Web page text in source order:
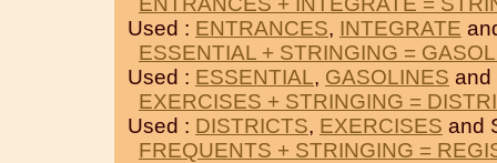
Used : ENTRANCES, INTEGRATE
ESSENTIAL + STRINGING =
Used : ESSENTIAL, GASOLINES and
EXERCISES + STRINGING =
Used : DISTRICTS, EXERCISES and
FREQUENTS + STRINGING =